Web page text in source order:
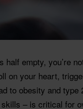
half empty, you’re
on your heart,
to obesity and
– is critical for